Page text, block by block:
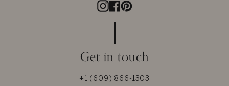
Instagram
Facebook
Pinterest
Get in touch
+1 (609) 866-1303